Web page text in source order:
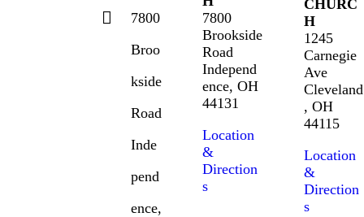
7800
Broo
kside
Road
Inde
pend
ence,
7800
Brookside
Road
Independ
ence, OH
44131
Location
&
Direction
s
CHURC
H
1245
Carnegie
Ave
Cleveland
, OH
44115
Location
&
Direction
s